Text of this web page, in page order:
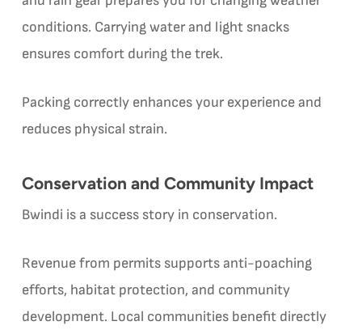
conditions. Carrying water and light snacks
ensures comfort during the trek.
Packing correctly enhances your experience and
reduces physical strain.
Conservation and Community Impact
Bwindi is a success story in conservation.
Revenue from permits supports anti-poaching
efforts, habitat protection, and community
development. Local communities benefit directly